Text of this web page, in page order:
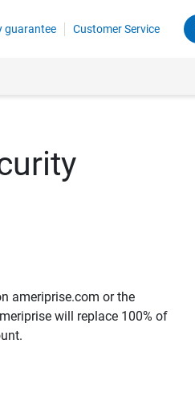
guarantee Customer Service
ameriprise.com or the
will replace 100% of